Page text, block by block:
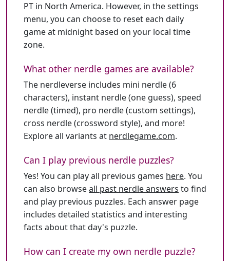
PT in North America. However, in the settings
menu, you can choose to reset each daily
game at midnight based on your local time
zone.
What other nerdle games are available?
The nerdleverse includes mini nerdle (6
characters), instant nerdle (one guess), speed
nerdle (timed), pro nerdle (custom settings),
cross nerdle (crossword style), and more!
Explore all variants at nerdlegame.com.
Can I play previous nerdle puzzles?
Yes! You can play all previous games here. You
can also browseall past nerdle answers to find
and play previous puzzles. Each answer page
includes detailed statistics and interesting
facts about that day's puzzle.
How can I create my own nerdle puzzle?